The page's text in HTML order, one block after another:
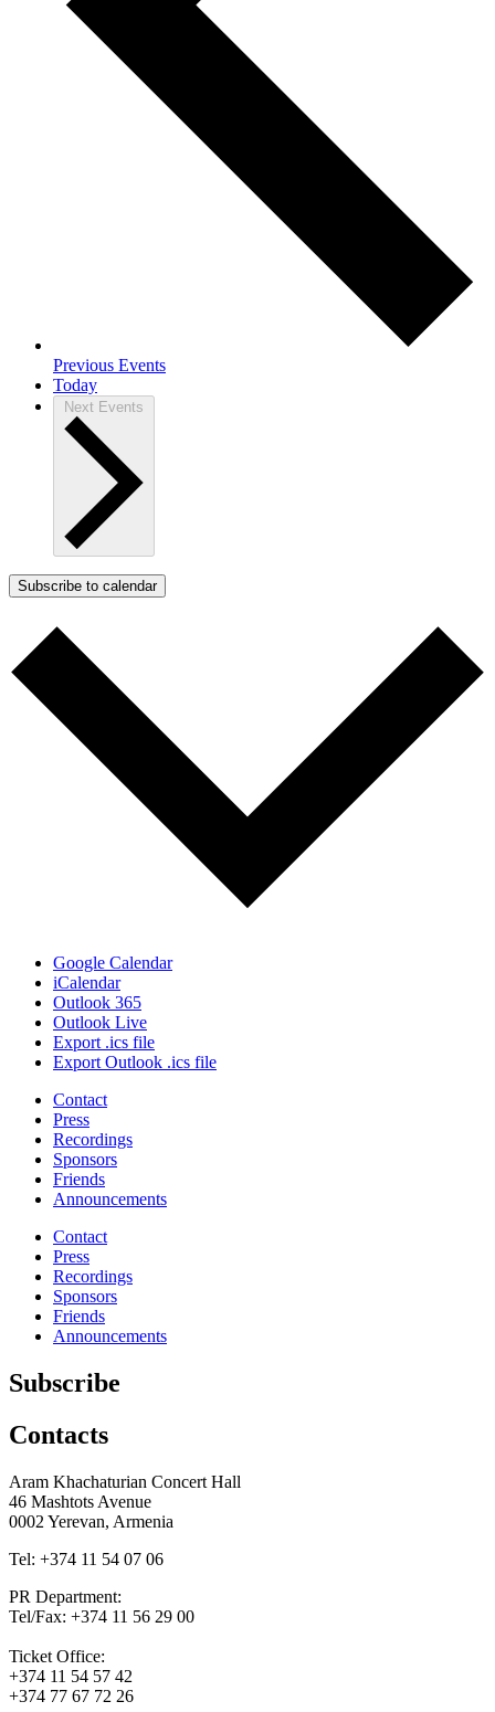
Previous Events
Today
Next Events
Subscribe to calendar
Google Calendar
iCalendar
Outlook 365
Outlook Live
Export .ics file
Export Outlook .ics file
Contact
Press
Recordings
Sponsors
Friends
Announcements
Contact
Press
Recordings
Sponsors
Friends
Announcements
Subscribe
Contacts
Aram Khachaturian Concert Hall
46 Mashtots Avenue
0002 Yerevan, Armenia
Tel: +374 11 54 07 06
PR Department:
Tel/Fax: +374 11 56 29 00
Ticket Office:
+374 11 54 57 42
+374 77 67 72 26